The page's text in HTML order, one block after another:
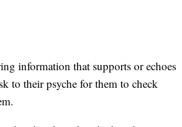
information that supports or echoes
to their psyche for them to check